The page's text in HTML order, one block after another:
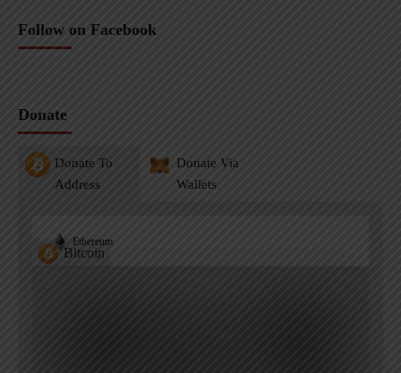
Follow on Facebook
Donate
Donate To
Address
Donate Via
Wallets
Bitcoin
Ethereum